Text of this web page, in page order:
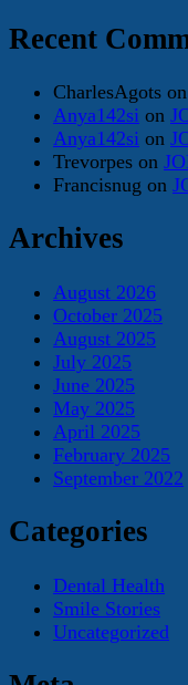
Recent
CharlesAgots on
Anya142si on
Anya142si on
Trevorpes on
Francisnug on
Archives
August 2026
October 2025
August 2025
July 2025
June 2025
May 2025
April 2025
February 2025
September 2022
Categories
Dental Health
Smile Stories
Uncategorized